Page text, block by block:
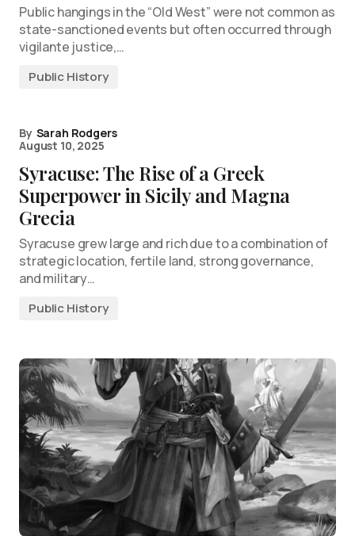
Public hangings in the “Old West” were not common as
state-sanctioned events but often occurred through
vigilante justice,…
Public History
By Sarah Rodgers
August 10, 2025
Syracuse: The Rise of a Greek
Superpower in Sicily and Magna
Grecia
Syracuse grew large and rich due to a combination of
strategic location, fertile land, strong governance,
and military…
Public History